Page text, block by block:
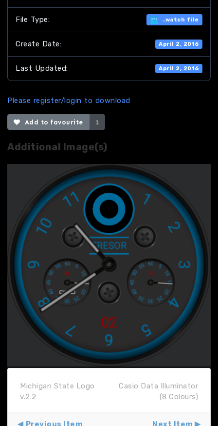
File Type: .watch file
Create Date: April 2, 2016
Last Updated: April 2, 2016
Please register/login to download
Add to favourite 1
Additional Image(s)
Michigan State Logo
v.2.2
Casio Data Illuminator
(8 Colours)
Previous Item Next Item